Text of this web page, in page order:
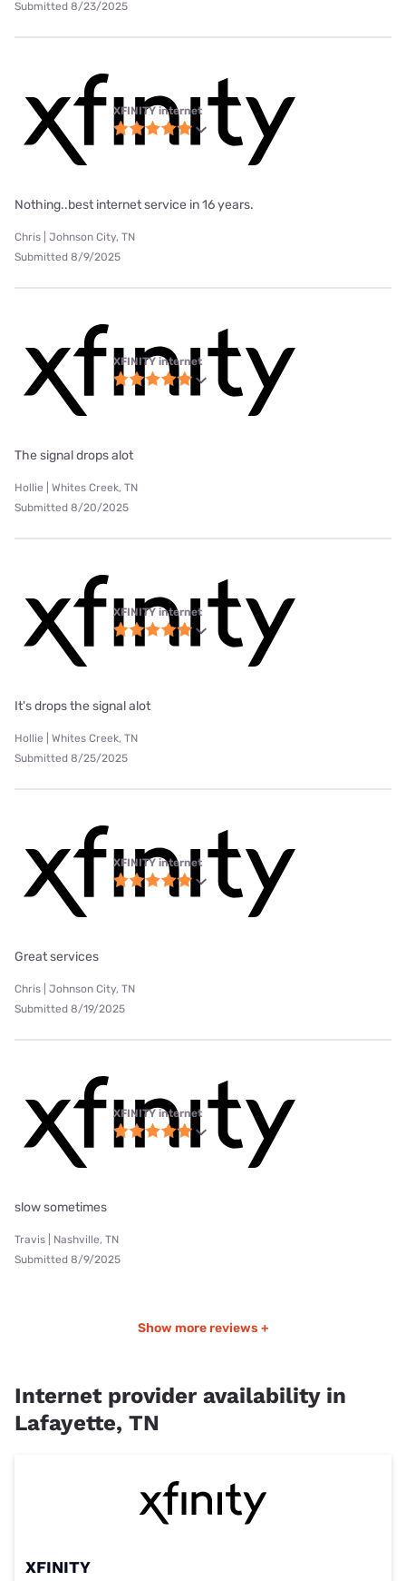
Submitted 8/23/2025
XFINITY internet
Nothing..best internet service in 16 years.
Chris | Johnson City, TN
Submitted 8/9/2025
XFINITY internet
The signal drops alot
Hollie | Whites Creek, TN
Submitted 8/20/2025
XFINITY internet
It's drops the signal alot
Hollie | Whites Creek, TN
Submitted 8/25/2025
XFINITY internet
Great services
Chris | Johnson City, TN
Submitted 8/19/2025
XFINITY internet
slow sometimes
Travis | Nashville, TN
Submitted 8/9/2025
Show more reviews +
Internet provider availability in
Lafayette, TN
XFINITY